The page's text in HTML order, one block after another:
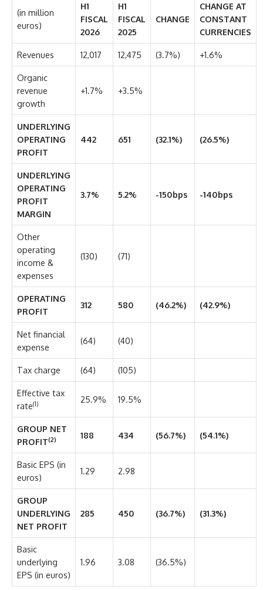
(in million
euros)
H1
FISCAL
2026
H1
FISCAL
2025
CHANGE
CHANGE AT
CONSTANT
CURRENCIES
Revenues 12,017 12,475 (3.7%) +1.6%
Organic
revenue
growth
+1.7% +3.5%
UNDERLYING
OPERATING
PROFIT
442 651 (32.1%) (26.5%)
UNDERLYING
OPERATING
PROFIT
MARGIN
3.7% 5.2% -150bps -140bps
Other
operating
income &
expenses
(130) (71)
OPERATING
PROFIT
312 580 (46.2%) (42.9%)
Net financial
expense
(64) (40)
Tax charge (64) (105)
Effective tax
rate(1) 25.9% 19.5%
GROUP NET
PROFIT(2) 188 434 (56.7%) (54.1%)
Basic EPS (in
euros)
1.29 2.98
GROUP
UNDERLYING
NET PROFIT
285 450 (36.7%) (31.3%)
Basic
underlying
EPS (in euros)
1.96 3.08 (36.5%)